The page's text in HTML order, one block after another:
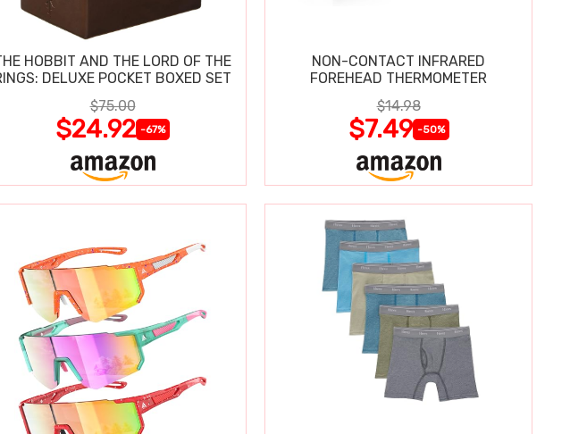
HOBBIT AND THE LORD OF THE
DELUXE POCKET BOXED SET
$75.00
$24.92 -67%
NON-CONTACT INFRARED
FOREHEAD THERMOMETER
$14.98
$7.49 -50%